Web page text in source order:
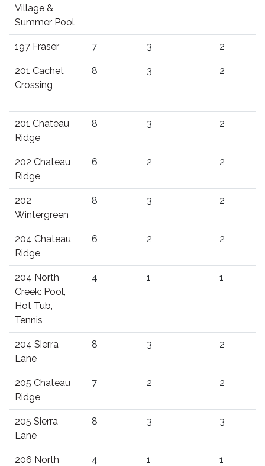
Village &
Summer Pool
197 Fraser 7 3 2
201 Cachet
Crossing
8 3 2
201 Chateau
Ridge
8 3 2
202 Chateau
Ridge
6 2 2
202
Wintergreen
8 3 2
204 Chateau
Ridge
6 2 2
204 North
Creek: Pool,
Hot Tub,
Tennis
4 1 1
204 Sierra
Lane
8 3 2
205 Chateau
Ridge
7 2 2
205 Sierra
Lane
8 3 3
206 North
4 1 1